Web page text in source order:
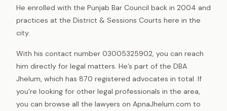
He enrolled with the Punjab Bar Council back in 2004 and
practices at the District & Sessions Courts here in the
city.
With his contact number 03005325902, you can reach
him directly for legal matters. He’s part of the DBA
Jhelum, which has 870 registered advocates in total. If
you’re looking for other legal professionals in the area,
you can browse all the lawyers on ApnaJhelum.com to